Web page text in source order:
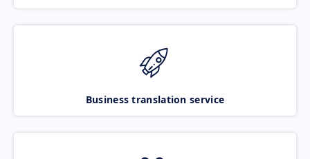
Business translation service